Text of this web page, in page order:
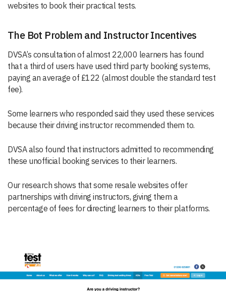
websites to book their practical tests.
The Bot Problem and Instructor Incentives
DVSA’s consultation of almost 22,000 learners has found
that a third of users have used third party booking systems,
paying an average of £122 (almost double the standard test
fee).
Some learners who responded said they used these services
because their driving instructor recommended them to.
DVSA also found that instructors admitted to recommending
these unofficial booking services to their learners.
Our research shows that some resale websites offer
partnerships with driving instructors, giving them a
percentage of fees for directing learners to their platforms.